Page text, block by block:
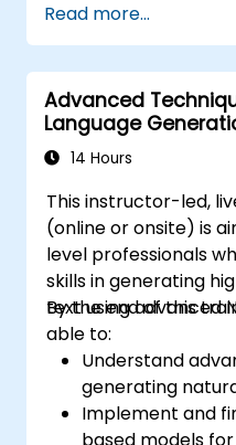
like GPT-3 into
Apply contextual
conversational
Read more...
Advanced
Language
14 Hours
This instructor-led,
(online or onsite) is
level professionals
skills in generating
text using advanced
By the end of this
able to:
Understand
generating
Implement and